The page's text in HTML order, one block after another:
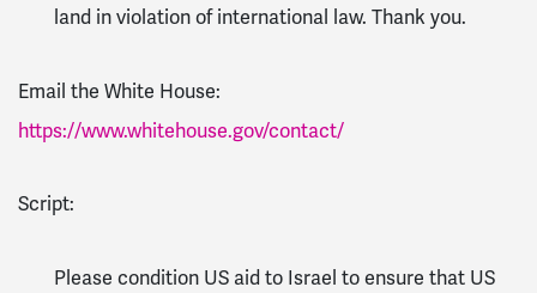
land in violation of international law. Thank you.
Email the White House:
https://www.whitehouse.gov/contact/
Script:
Please condition US aid to Israel to ensure that US